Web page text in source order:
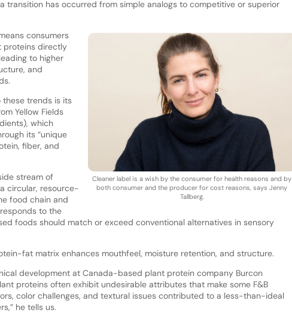
transition has occurred from simple analogs to competitive or superior
Cleaner label is a wish by the consumer for health reasons and by
both consumer and the producer for cost reasons, says Jenny
Tallberg.
consumers
proteins directly
to higher
and
these trends is its
Yellow Fields
which
its “unique
fiber, and
stream of
circular, resource-
food chain and
to the
foods should match or exceed conventional alternatives in sensory
fat matrix enhances mouthfeel, moisture retention, and structure.
development at Canada-based plant protein company Burcon
proteins often exhibit undesirable attributes that make some F&B
color challenges, and textural issues contributed to a less-than-ideal
he tells us.